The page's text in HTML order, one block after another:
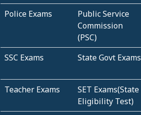
Police Exams
Public Service
Commission
(PSC)
SSC Exams State Govt Exams
Teacher Exams
SET Exams(State
Eligibility Test)